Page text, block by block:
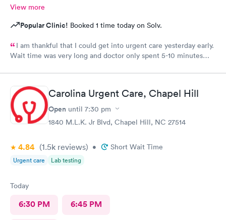
View more
Popular Clinic! Booked 1 time today on Solv.
I am thankful that I could get into urgent care yesterday early.
Wait time was very long and doctor only spent 5-10 minutes
take and prescribed that. I am improving with this med and am
thankful but don’t know that I would come back. That was the
shortest exam I have ever had. He did not seem concerned. Dr
Scott did apologize for the long wait . The staff was courteous.
No update though on why the long wait from staff. Also she
never had me fill out any medical history. No one did. Assistant
area with a lady very sick with no mask on coughing he whole
time spreading her germs. There needs to be requirement to
Carolina Urgent Care, Chapel Hill
Open until 7:30 pm
1840 M.L.K. Jr Blvd, Chapel Hill, NC 27514
4.84 (1.5k reviews) • Short Wait Time
Urgent care Lab testing
Today
6:30 PM 6:45 PM